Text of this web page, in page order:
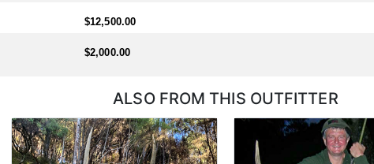
$12,500.00
$2,000.00
ALSO FROM THIS OUTFITTER